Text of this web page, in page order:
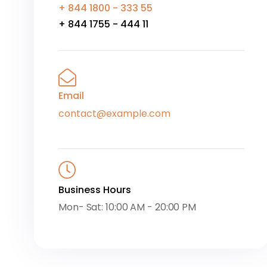
+ 844 1800 - 333 55
+ 844 1755 - 444 11
Email
contact@example.com
Business Hours
Mon- Sat: 10:00 AM - 20:00 PM